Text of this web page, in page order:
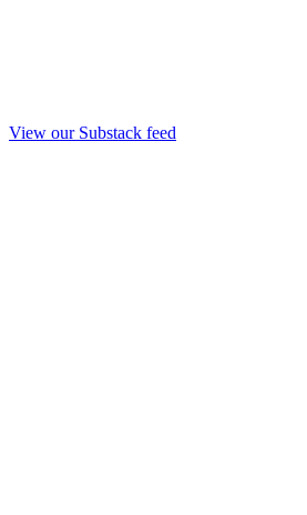
View our Substack feed